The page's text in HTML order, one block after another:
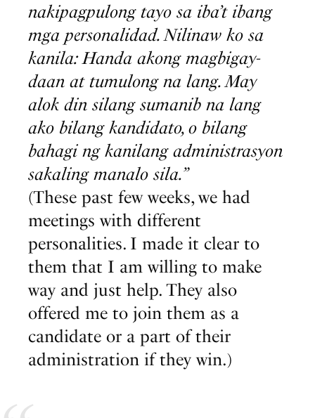
nakipagpulong tayo sa iba’t ibang
mga personalidad. Nilinaw ko sa
kanila: Handa akong magbigay-
daan at tumulong na lang. May
alok din silang sumanib na lang
ako bilang kandidato, o bilang
bahagi ng kanilang administrasyon
sakaling manalo sila.”
(These past few weeks, we had
meetings with different
personalities. I made it clear to
them that I am willing to make
way and just help. They also
offered me to join them as a
candidate or a part of their
administration if they win.)